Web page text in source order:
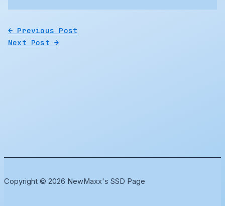
← Previous Post
Next Post→
Copyright © 2026 NewMaxx's SSD Page